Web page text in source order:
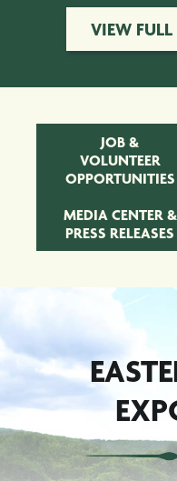
VIEW
JOB &
VOLUNTEER
OPPORTUNITIES
MEDIA CENTER &
PRESS RELEASES